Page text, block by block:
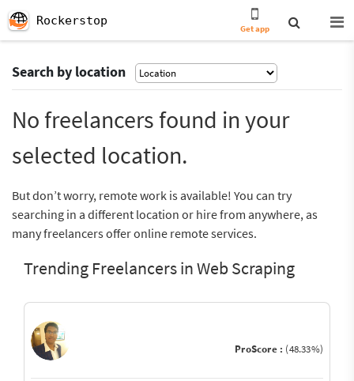
Rockerstop
Get app
Search by location
No freelancers found in your
selected location.
But don’t worry, remote work is available! You can try
searching in a different location or hire from anywhere, as
many freelancers offer online remote services.
Trending Freelancers in Web Scraping
ProScore : (48.33%)